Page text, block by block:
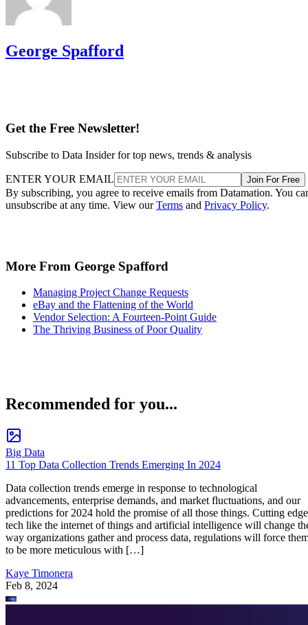
George Spafford
Get the Free Newsletter!
Subscribe to Data Insider for top news, trends & analysis
ENTER YOUR EMAIL Join For Free
By subscribing, you agree to receive emails from Datamation. You
unsubscribe at any time. View ourTerms and Privacy Policy.
More From George Spafford
Managing Project Change Requests
eBay and the Flattening of the World
Vendor Selection: A Fourteen-Point Guide
The Thriving Business of Poor Quality
Recommended for you...
Big Data
11 Top Data Collection Trends Emerging In 2024
Data collection trends emerge in response to technological
advancements, enterprise demands, and market fluctuations, and our
predictions for 2024 hold the promise of all those things. Cutting edge
tech like the internet of things and artificial intelligence will change
way organizations gather and process data, regulations will force
to be more meticulous with […]
Kaye Timonera
Feb 8, 2024